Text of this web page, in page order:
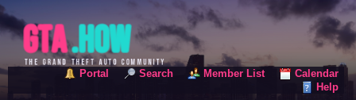
Portal Search Member List
Calendar
Help